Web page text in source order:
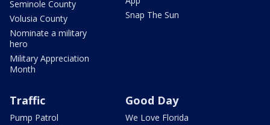
Seminole County
Volusia County
Nominate a military
hero
Military Appreciation
Month
Snap The Sun
Traffic
Pump Patrol
Good Day
We Love Florida